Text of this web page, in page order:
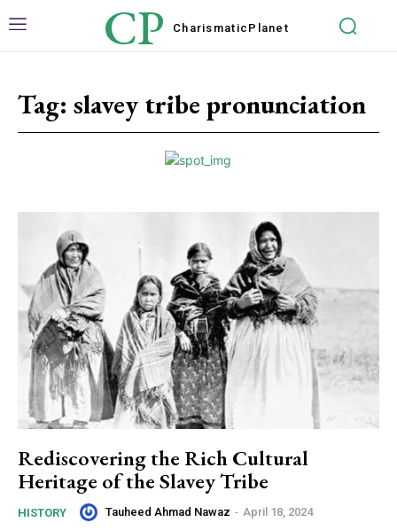
CP Charismatic Planet
Tag: slavey tribe pronunciation
Rediscovering the Rich Cultural
Heritage of the Slavey Tribe
HISTORY Tauheed Ahmad Nawaz - April 18, 2024